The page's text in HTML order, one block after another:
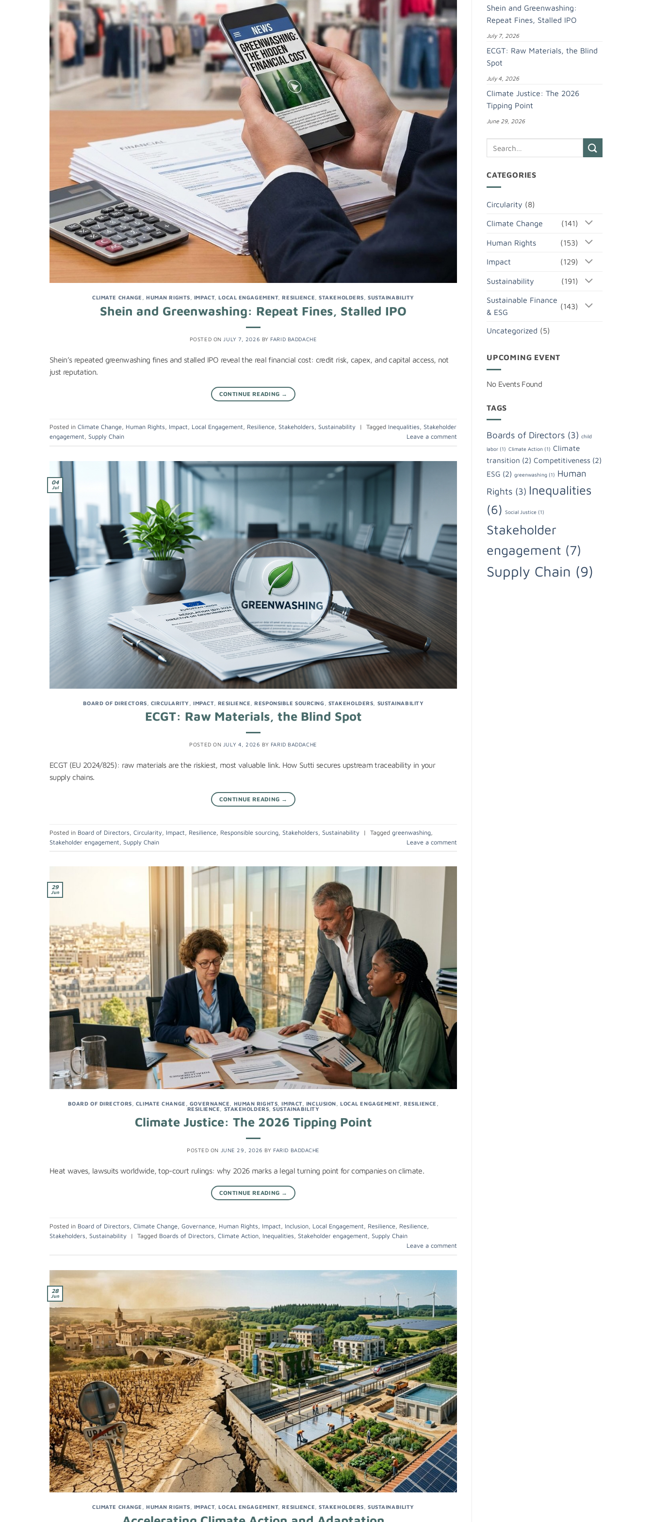
CLIMATE CHANGE ,HUMAN RIGHTS IMPACT,LOCAL ENGAGEMENT,RESILIENCE ,STAKEHOLDERS ,SUSTAINABILITY
Shein and Greenwashing: Repeat Fines, Stalled IPO
POSTED ON JULY 7, 2026 BY FARID BADDACHE
Shein’s repeated greenwashing fines and stalled IPO reveal the real financial cost: credit risk, capex, and capital access, not
just reputation.
CONTINUE READING →
Posted in Climate Change, Human Rights, Impact, Local Engagement, Resilience, Stakeholders, Sustainability | Tagged Inequalities, Stakeholder
engagement, Supply Chain Leave a comment
04
Jul
BOARD OF DIRECTORS CIRCULARITY ,IMPACT, RESILIENCE ,RESPONSIBLE SOURCING STAKEHOLDERS SUSTAINABILITY
ECGT: Raw Materials, the Blind Spot
POSTED ON JULY 4, 2026 BY FARID BADDACHE
ECGT (EU 2024/825): raw materials are the riskiest, most valuable link. How Sutti secures upstream traceability in your
supply chains.
CONTINUE READING →
Posted in Board of Directors Circularity Impact Resilience Responsible sourcing Stakeholders Sustainability | Tagged greenwashing
Stakeholder engagement
Supply Chain Leave a comment
29
Jun
BOARD OF DIRECTORS CLIMATE CHANGE GOVERNANCE HUMAN RIGHTS ,IMPACT, INCLUSION ,LOCAL ENGAGEMENT ,RESILIENCE
RESILIENCE
STAKEHOLDERS ,SUSTAINABILITY
Climate Justice: The 2026 Tipping Point
POSTED ON JUNE 29, 2026 BY FARID BADDACHE
Heat waves, lawsuits worldwide, top-court rulings: why 2026 marks a legal turning point for companies on climate.
CONTINUE READING →
Posted in Board of Directors Climate Change Governance Human Rights Impact Inclusion Local Engagement Resilience Resilience
Stakeholders
Sustainability | Tagged Boards of Directors Climate Action Inequalities Stakeholder engagement
Supply Chain
Leave a comment
28
Jun
CLIMATE CHANGE ,HUMAN RIGHTS IMPACT,LOCAL ENGAGEMENT,RESILIENCE ,STAKEHOLDERS ,SUSTAINABILITY
Shein and Greenwashing:
Repeat Fines, Stalled IPO
July 7, 2026
ECGT: Raw Materials, the Blind
Spot
July 4, 2026
Climate Justice: The 2026
Tipping Point
June 29, 2026
CATEGORIES
Circularity (8)
Climate Change (141)
Human Rights (153)
Impact (129)
Sustainability (191)
Sustainable Finance
& ESG
(143)
Uncategorized (5)
UPCOMING EVENT
No Events Found
TAGS
Boards of Directors (3) child
labor (1) Climate Action (1) Climate
transition (2) Competitiveness (2)
ESG (2) greenwashing (1) Human
Rights (3) Inequalities
(6) Social Justice (1)
Stakeholder
engagement (7)
Supply Chain (9)